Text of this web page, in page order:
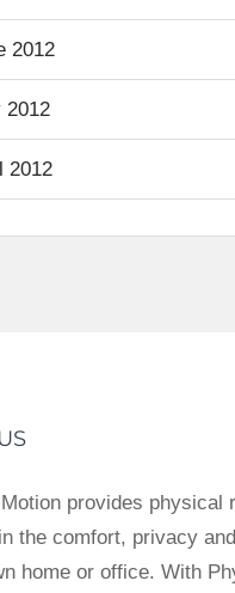
2012
2012
2012
provides physical
the comfort, privacy
home or office. With